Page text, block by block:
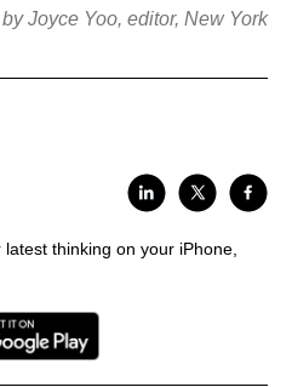
Joyce Yoo, editor, New York
thinking on your iPhone,